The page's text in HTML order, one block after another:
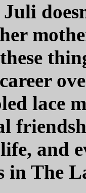
lace
and
in The